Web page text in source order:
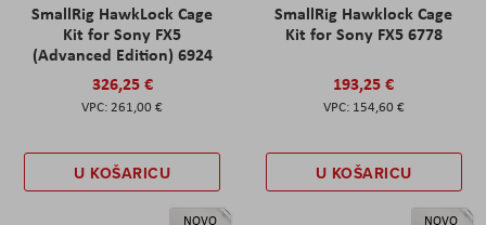
SmallRig HawkLock Cage
Kit for Sony FX5
(Advanced Edition) 6924
326,25 €
261,00 €
U KOŠARICU
SmallRig Hawklock Cage
Kit for Sony FX5 6778
193,25 €
154,60 €
U KOŠARICU
NOVO NOVO